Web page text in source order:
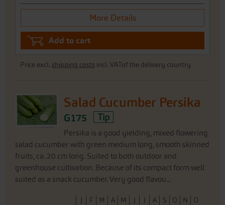
More Details
Add to cart
Price excl. shipping costs incl. VATof the delivery country
Salad Cucumber Persika
G175 Tip
Persika is a good yielding, mixed flowering
salad cucumber with green medium long, smooth skinned
fruits, ca. 20 cm long. Suited to both outdoor and
greenhouse cultivation. Because of its compact form well
suited as a snack cucumber. Very good flavou...
J F M A M J J A S O N
D